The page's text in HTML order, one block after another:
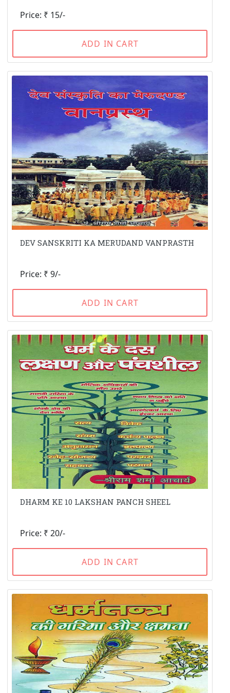
Price: ₹ 15/-
ADD IN CART
DEV SANSKRITI KA MERUDAND VANPRASTH
Price: ₹ 9/-
ADD IN CART
DHARM KE 10 LAKSHAN PANCH SHEEL
Price: ₹ 20/-
ADD IN CART